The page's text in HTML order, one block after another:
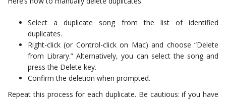
Select a duplicate song from the list of identified
duplicates.
Right-click (or Control-click on Mac) and choose “Delete
from Library.” Alternatively, you can select the song and
press the Delete key.
Confirm the deletion when prompted.
Repeat this process for each duplicate. Be cautious: if you have